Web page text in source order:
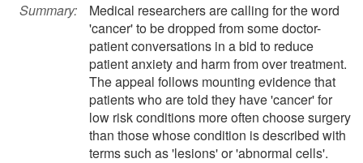
Summary:
Medical researchers are calling for the word
'cancer' to be dropped from some doctor-
patient conversations in a bid to reduce
patient anxiety and harm from over treatment.
The appeal follows mounting evidence that
patients who are told they have 'cancer' for
low risk conditions more often choose surgery
than those whose condition is described with
terms such as 'lesions' or 'abnormal cells'.